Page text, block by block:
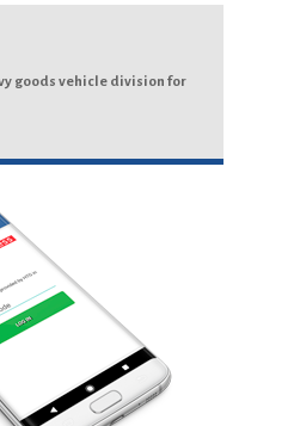
goods vehicle division for